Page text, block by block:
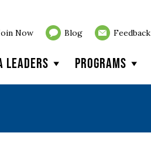
Now Blog Feedback
Leaders Programs